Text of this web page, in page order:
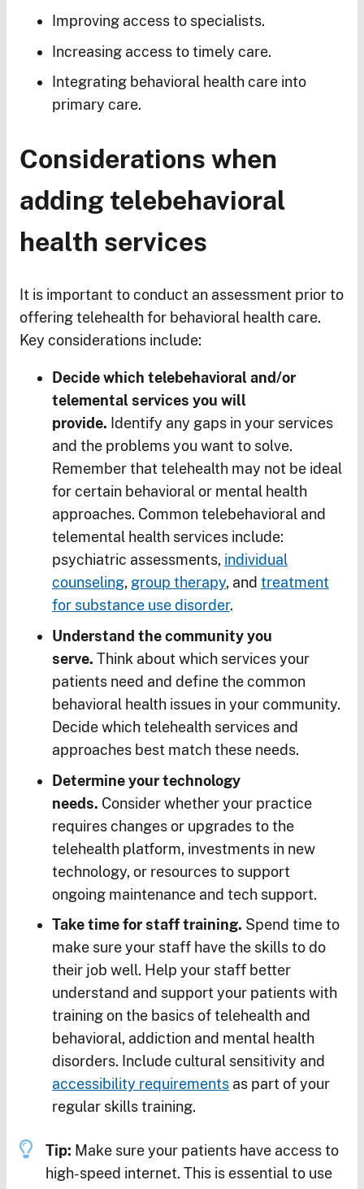
Improving access to specialists.
Increasing access to timely care.
Integrating behavioral health care into
primary care.
Considerations when
adding telebehavioral
health services
It is important to conduct an assessment prior to
offering telehealth for behavioral health care.
Key considerations include:
Decide which telebehavioral and/or
telemental services you will
provide. Identify any gaps in your services
and the problems you want to solve.
Remember that telehealth may not be ideal
for certain behavioral or mental health
approaches. Common telebehavioral and
telemental health services include:
psychiatric assessments, individual
counseling, group therapy, and treatment
for substance use disorder.
Understand the community you
serve. Think about which services your
patients need and define the common
behavioral health issues in your community.
Decide which telehealth services and
approaches best match these needs.
Determine your technology
needs. Consider whether your practice
requires changes or upgrades to the
telehealth platform, investments in new
technology, or resources to support
ongoing maintenance and tech support.
Take time for staff training. Spend time to
make sure your staff have the skills to do
their job well. Help your staff better
understand and support your patients with
training on the basics of telehealth and
behavioral, addiction and mental health
disorders. Include cultural sensitivity and
accessibility requirements as part of your
regular skills training.
Tip: Make sure your patients have access to
high-speed internet. This is essential to use